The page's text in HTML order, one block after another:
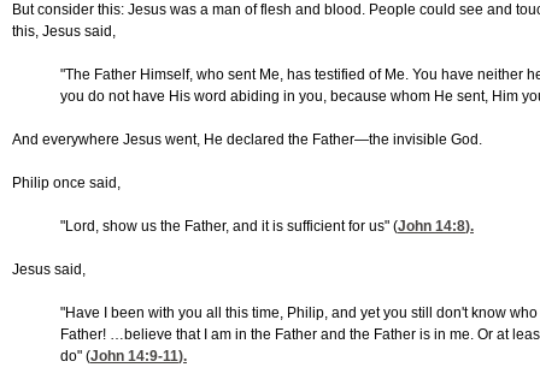
But consider this: Jesus was a man of flesh and blood. People could see and
this, Jesus said,
"The Father Himself, who sent Me, has testified of Me. You have neither
you do not have His word abiding in you, because whom He sent, Him
And everywhere Jesus went, He declared the Father—the invisible God.
Philip once said,
"Lord, show us the Father, and it is sufficient for us" (John 14:8).
Jesus said,
"Have I been with you all this time, Philip, and yet you still don't know
Father! …believe that I am in the Father and the Father is in me. Or at
do" (John 14:9-11).